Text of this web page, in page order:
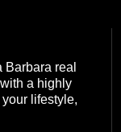
real
a highly
lifestyle,